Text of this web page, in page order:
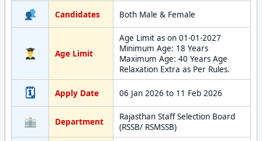
Candidates Both Male & Female
Age Limit
Age Limit as on 01-01-2027
Minimum Age: 18 Years
Maximum Age: 40 Years Age
Relaxation Extra as Per Rules.
🗓 Apply Date 06 Jan 2026 to 11 Feb 2026
Department
Rajasthan Staff Selection Board
(RSSB/ RSMSSB)